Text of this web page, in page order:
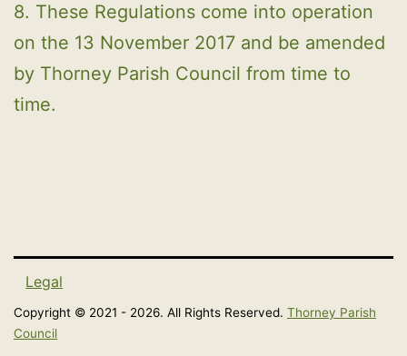
8. These Regulations come into operation
on the 13 November 2017 and be amended
by Thorney Parish Council from time to
time.
Legal
Copyright © 2021 - 2026. All Rights Reserved. Thorney Parish
Council